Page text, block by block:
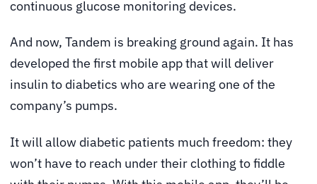
continuous glucose monitoring devices.
And now, Tandem is breaking ground again. It has
developed the first mobile app that will deliver
insulin to diabetics who are wearing one of the
company’s pumps.
It will allow diabetic patients much freedom: they
won’t have to reach under their clothing to fiddle